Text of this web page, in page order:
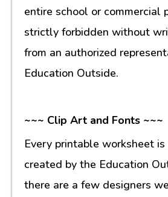
entire school or commercial
strictly forbidden without
from an authorized
Education Outside.
~~~ Clip Art and Fonts ~~~
Every printable worksheet
created by the Education
there are a few designers